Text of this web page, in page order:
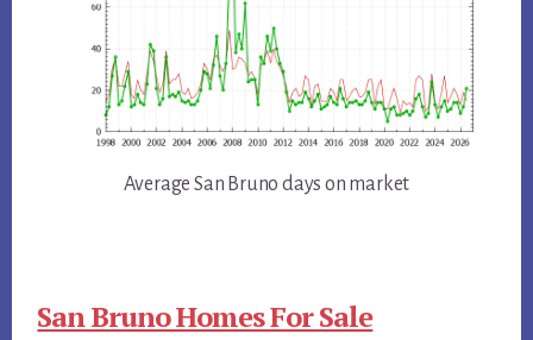
Average San Bruno days on market
San Bruno Homes For Sale